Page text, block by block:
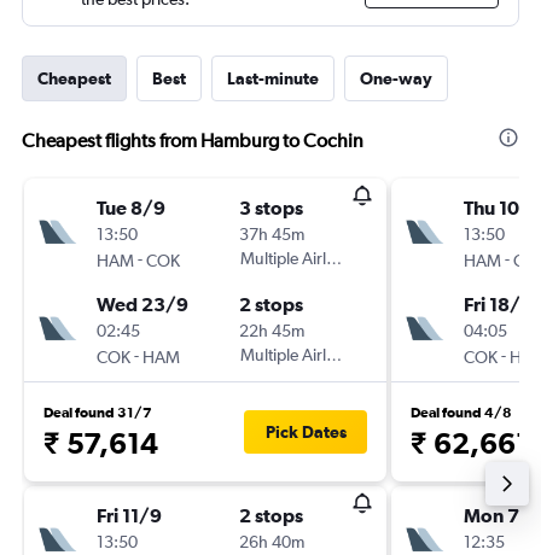
Cheapest Best Last-minute One-way
Cheapest flights from Hamburg to Cochin
Tue 8/9
13:50
HAM-COK
3 stops
37h 45m
Multiple Airlines
Wed 23/9
02:45
COK- HAM
2 stops
22h 45m
Multiple Airlines
Deal found 31/7
₹ 57,614 Pick Dates
Fri 11/9
13:50
2 stops
26h 40m
Thu 10/9
13:50
HAM-
Fri 18/9
04:05
COK-
Deal found 4/8
₹ 62,661
Mon 7/9
12:35